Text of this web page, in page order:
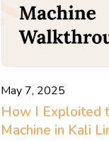
May 7, 2025
How I Exploited
Machine in Kali